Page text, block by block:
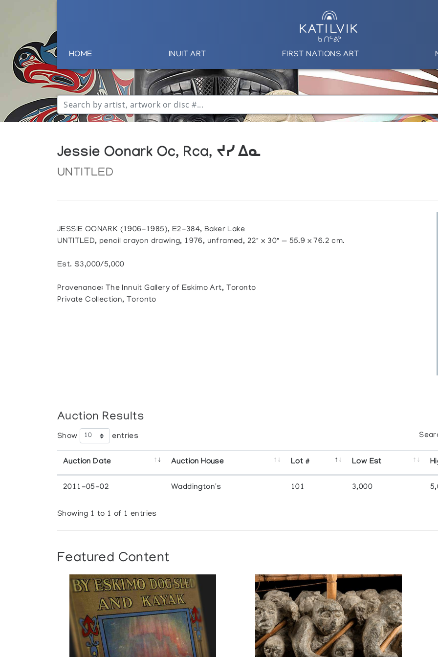
HOME INUIT ART FIRST NATIONS ART
Jessie Oonark Oc, Rca, ᔪᓯ ᐃᓇ
UNTITLED
JESSIE OONARK (1906-1985), E2-384, Baker Lake
UNTITLED, pencil crayon drawing, 1976, unframed, 22" x 30" — 55.9 x 76.2 cm.
Est. $3,000/5,000
Provenance: The Innuit Gallery of Eskimo Art, Toronto
Private Collection, Toronto
Auction Results
Show entries
Auction Date Auction House Lot # Low Est
2011-05-02 Waddington's 101 3,000
Showing 1 to 1 of 1 entries
Featured Content